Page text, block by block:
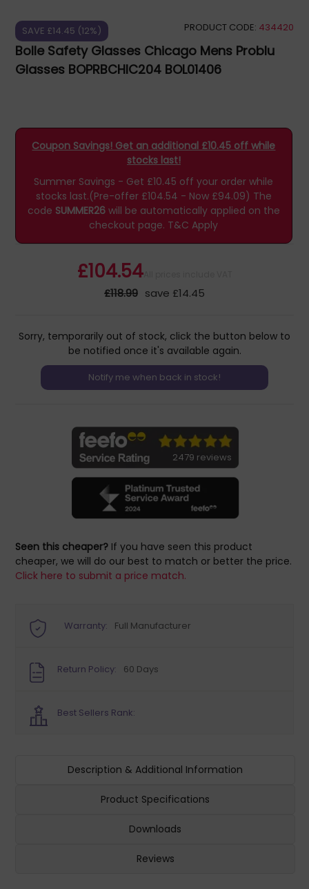
SAVE £14.45 (12%) PRODUCT CODE: 434420
Bolle Safety Glasses Chicago Mens Problu
Glasses BOPRBCHIC204 BOL01406
Coupon Savings! Get an additional £10.45 off while
stocks last!
Summer Savings - Get £10.45 off your order while
stocks last.(Pre-offer £104.54 - Now £94.09) The
code SUMMER26will be automatically applied on the
checkout page. T&C Apply
£104.54All prices include VAT
£118.99 save £14.45
Sorry, temporarily out of stock, click the button below to
be notified once it's available again.
2479 reviews
Seen this cheaper? If you have seen this product
cheaper, we will do our best to match or better the price.
Click here to submit a price match.
Warranty: Full Manufacturer
Return Policy: 60 Days
Best Sellers Rank:
Description & Additional Information
Product Specifications
Downloads
Reviews